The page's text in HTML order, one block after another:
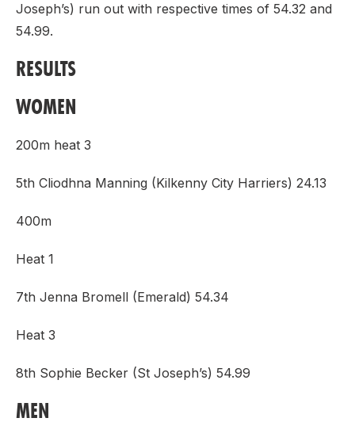
Joseph’s) run out with respective times of 54.32 and
54.99.
RESULTS
WOMEN
200m heat 3
5th Cliodhna Manning (Kilkenny City Harriers) 24.13
400m
Heat 1
7th Jenna Bromell (Emerald) 54.34
Heat 3
8th Sophie Becker (St Joseph’s) 54.99
MEN